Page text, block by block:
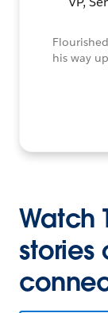
his way
Watch
stories